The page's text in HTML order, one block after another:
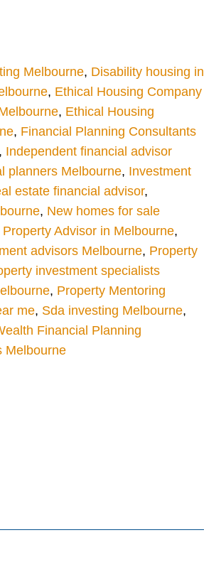
Melbourne, Disability housing in
, Ethical Housing Company
, Ethical Housing
, Financial Planning Consultants
, Independent financial advisor
planners Melbourne, Investment
estate financial advisor,
, New homes for sale
Property Advisor in Melbourne,
advisors Melbourne, Property
investment specialists
, Property Mentoring
me, Sda investing Melbourne,
Financial Planning
Melbourne